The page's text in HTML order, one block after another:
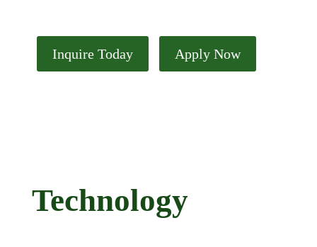
Inquire Today Apply Now
Technology